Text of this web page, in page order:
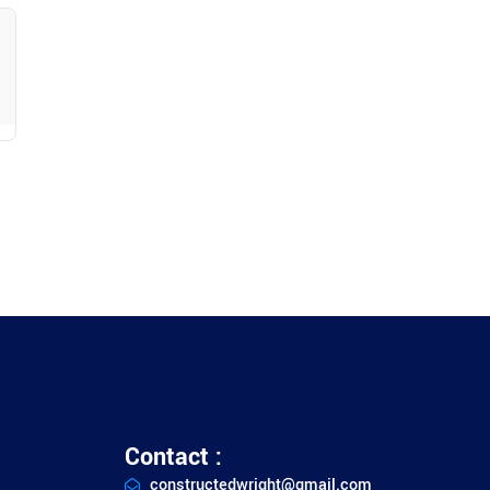
Contact :
constructedwright@gmail.com